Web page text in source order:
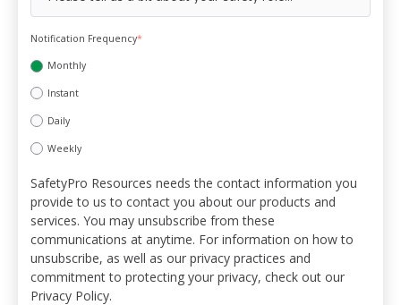
Notification Frequency*
Monthly
Instant
Daily
Weekly
SafetyPro Resources needs the contact information you
provide to us to contact you about our products and
services. You may unsubscribe from these
communications at anytime. For information on how to
unsubscribe, as well as our privacy practices and
commitment to protecting your privacy, check out our
Privacy Policy.